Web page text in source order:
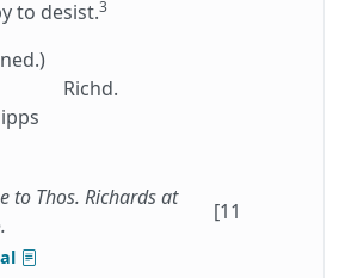
to desist.3
Richd.
to Thos. Richards at
[11